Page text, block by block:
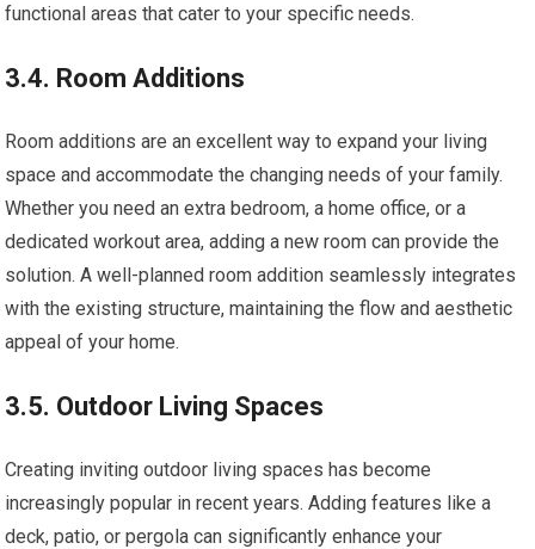
functional areas that cater to your specific needs.
3.4. Room Additions
Room additions are an excellent way to expand your living
space and accommodate the changing needs of your family.
Whether you need an extra bedroom, a home office, or a
dedicated workout area, adding a new room can provide the
solution. A well-planned room addition seamlessly integrates
with the existing structure, maintaining the flow and aesthetic
appeal of your home.
3.5. Outdoor Living Spaces
Creating inviting outdoor living spaces has become
increasingly popular in recent years. Adding features like a
deck, patio, or pergola can significantly enhance your